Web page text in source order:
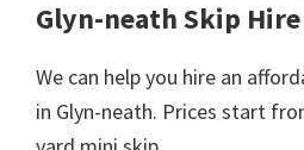
Glyn-neath Skip
We can help you hire an
in Glyn-neath. Prices start